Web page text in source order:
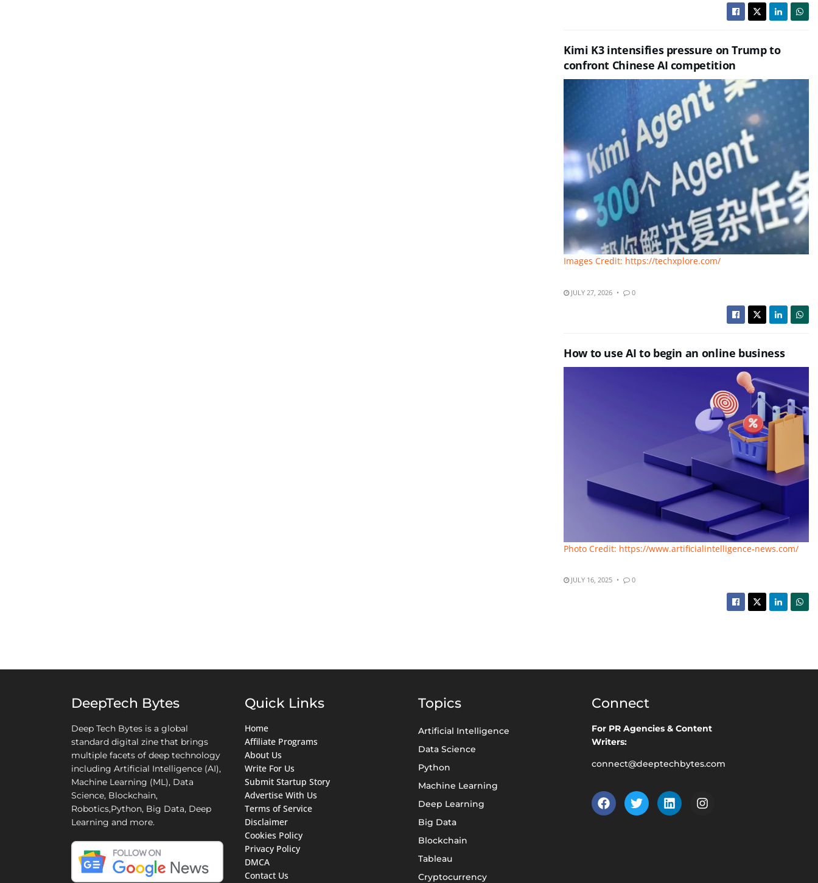
Kimi K3 intensifies pressure on Trump to
confront Chinese AI competition
Images Credit: https://techxplore.com/
JULY 27, 2026 0
How to use AI to begin an online business
Photo Credit: https://www.artificialintelligence-news.com/
JULY 16, 2025 0
DeepTech Bytes
Deep Tech Bytes is a global
standard digital zine that brings
multiple facets of deep technology
including Artificial Intelligence (AI),
Machine Learning (ML), Data
Science, Blockchain,
Robotics,Python, Big Data, Deep
Learning and more.
Quick Links
Home
Affiliate Programs
About Us
Write For Us
Submit Startup Story
Advertise With Us
Terms of Service
Disclaimer
Cookies Policy
Privacy Policy
DMCA
Contact Us
Topics
Artificial Intelligence
Data Science
Python
Machine Learning
Deep Learning
Big Data
Blockchain
Tableau
Cryptocurrency
Connect
For PR Agencies & Content
Writers:
connect@deeptechbytes.com